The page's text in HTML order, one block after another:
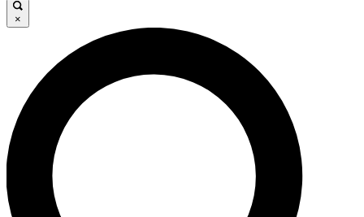
JOIN FREE
LIVE SCIENCE PRO
Unlimited access to our exclusive features, expert analysis and in-depth
interviews, all ad-free
×